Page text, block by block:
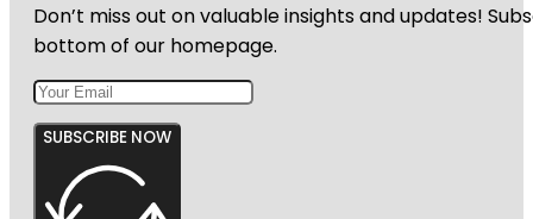
Don’t miss out on valuable insights and updates!
bottom of our homepage.
SUBSCRIBE NOW